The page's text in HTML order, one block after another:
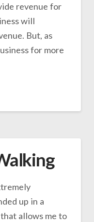
revenue for
will
But, as
for more
up in a
allows me to